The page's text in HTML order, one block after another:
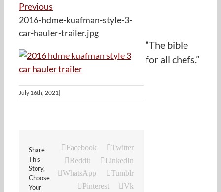
Previous
2016-hdme-kuafman-style-3-
car-hauler-trailer.jpg
July 16th, 2021|
Share
This
Story,
Choose
Your
Facebook
Twitter
Reddit
LinkedIn
WhatsApp
Tumblr
Pinterest
Vk
“The bible
for all chefs.”